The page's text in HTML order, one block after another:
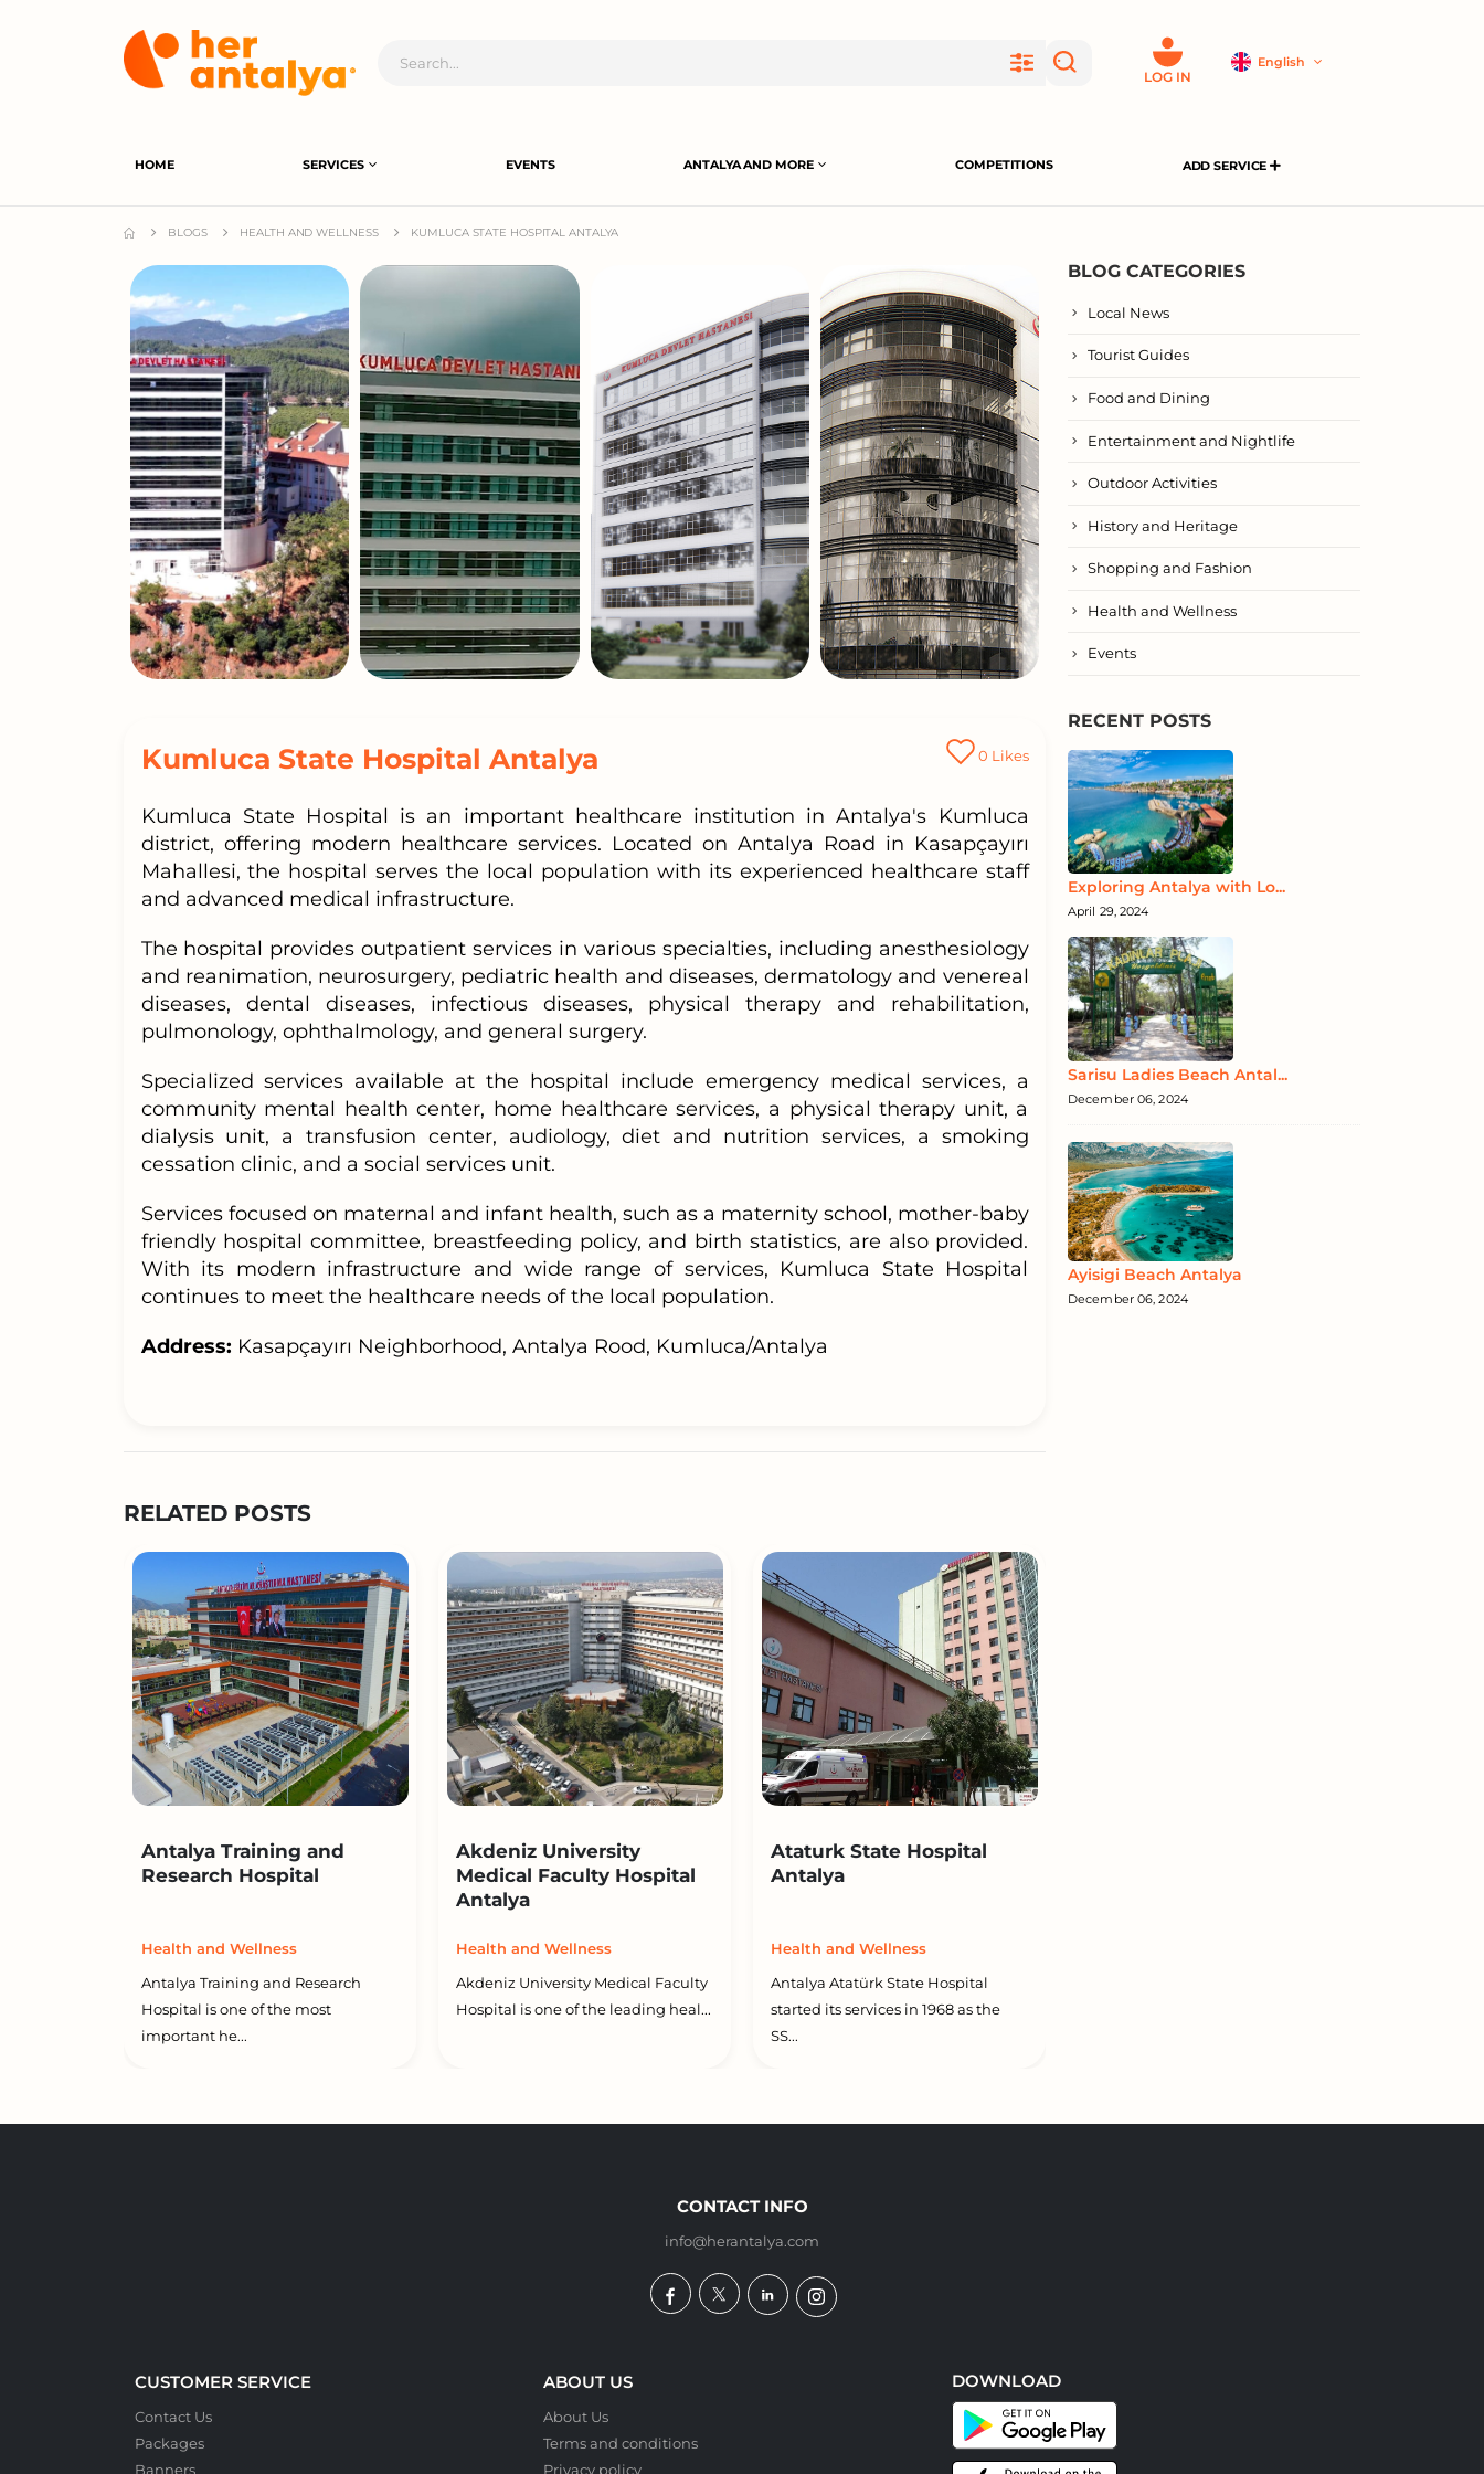
LOG IN
English
HOME SERVICES EVENTS ANTALYA AND MORE COMPETITIONS ADD SERVICE
BLOGS HEALTH AND WELLNESS KUMLUCA STATE HOSPITAL ANTALYA
0 Likes
Kumluca State Hospital Antalya
Kumluca State Hospital is an important healthcare institution in Antalya's Kumluca
district, offering modern healthcare services. Located on Antalya Road in Kasapçayırı
Mahallesi, the hospital serves the local population with its experienced healthcare staff
and advanced medical infrastructure.
The hospital provides outpatient services in various specialties, including anesthesiology
and reanimation, neurosurgery, pediatric health and diseases, dermatology and venereal
diseases, dental diseases, infectious diseases, physical therapy and rehabilitation,
pulmonology, ophthalmology, and general surgery.
Specialized services available at the hospital include emergency medical services, a
community mental health center, home healthcare services, a physical therapy unit, a
dialysis unit, a transfusion center, audiology, diet and nutrition services, a smoking
cessation clinic, and a social services unit.
Services focused on maternal and infant health, such as a maternity school, mother-baby
friendly hospital committee, breastfeeding policy, and birth statistics, are also provided.
With its modern infrastructure and wide range of services, Kumluca State Hospital
continues to meet the healthcare needs of the local population.
Address: Kasapçayırı Neighborhood, Antalya Rood, Kumluca/Antalya
RELATED POSTS
Antalya Training and
Research Hospital
Health and Wellness
Antalya Training and Research
Hospital is one of the most
important he...
Akdeniz University
Medical Faculty Hospital
Antalya
Health and Wellness
Akdeniz University Medical Faculty
Hospital is one of the leading heal...
Ataturk State Hospital
Antalya
Health and Wellness
Antalya Atatürk State Hospital
started its services in 1968 as the
SS...
BLOG CATEGORIES
Local News
Tourist Guides
Food and Dining
Entertainment and Nightlife
Outdoor Activities
History and Heritage
Shopping and Fashion
Health and Wellness
Events
RECENT POSTS
Exploring Antalya with Lo...
April 29, 2024
Sarisu Ladies Beach Antal...
December 06, 2024
Ayisigi Beach Antalya
December 06, 2024
CONTACT INFO
info@herantalya.com
CUSTOMER SERVICE
Contact Us
Packages
Banners
ABOUT US
About Us
Terms and conditions
Privacy policy
DOWNLOAD